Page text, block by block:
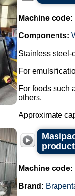
Machine code:
Components:
Stainless steel-
For
For foods such
others.
Approximate
Machine code:
Brand: